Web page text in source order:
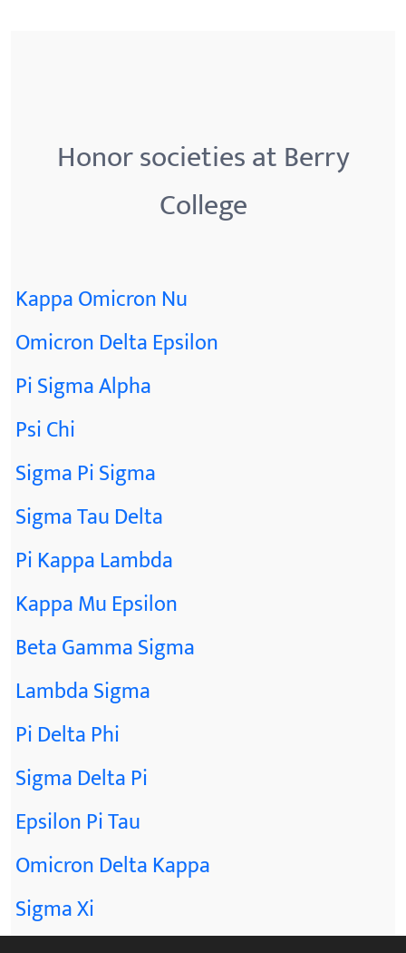
Honor societies at Berry
College
Kappa Omicron Nu
Omicron Delta Epsilon
Pi Sigma Alpha
Psi Chi
Sigma Pi Sigma
Sigma Tau Delta
Pi Kappa Lambda
Kappa Mu Epsilon
Beta Gamma Sigma
Lambda Sigma
Pi Delta Phi
Sigma Delta Pi
Epsilon Pi Tau
Omicron Delta Kappa
Sigma Xi